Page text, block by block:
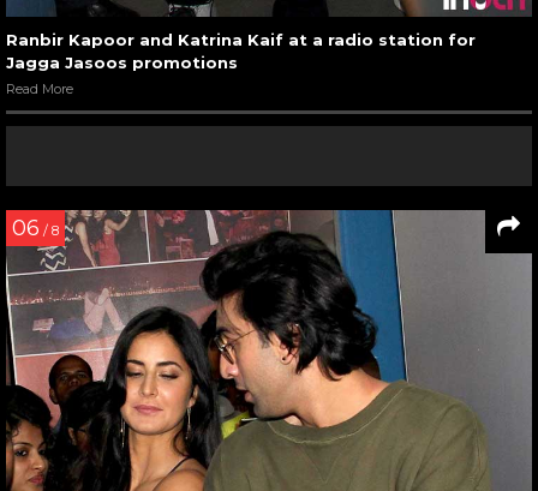
Ranbir Kapoor and Katrina Kaif at a radio station for
Jagga Jasoos promotions
Read More
06 / 8